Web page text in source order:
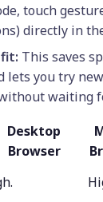
touch
directly in
This saves
lets you try
waiting
Desktop
Browser